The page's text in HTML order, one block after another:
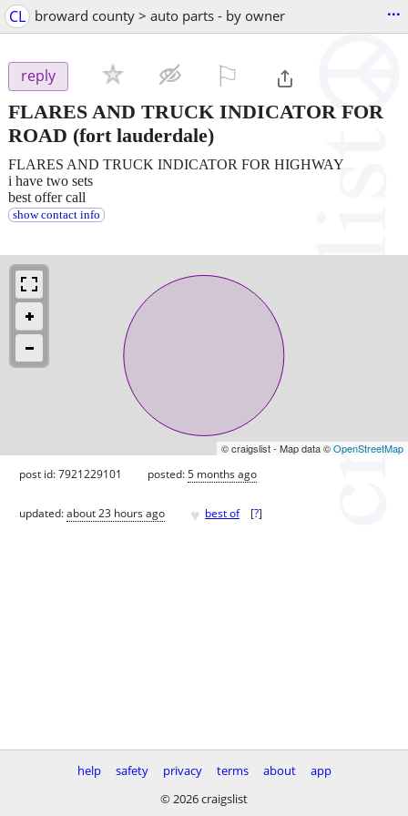
CL broward county > auto parts - by owner ...
reply
FLARES AND TRUCK INDICATOR FOR
ROAD (fort lauderdale)
FLARES AND TRUCK INDICATOR FOR HIGHWAY
i have two sets
best offer call
show contact info
© craigslist - Map data ©OpenStreetMap
post id: 7921229101 posted:5 months ago
updated:about 23 hours ago ♥ best of [?]
help safety privacy terms about
app
© 2026 craigslist